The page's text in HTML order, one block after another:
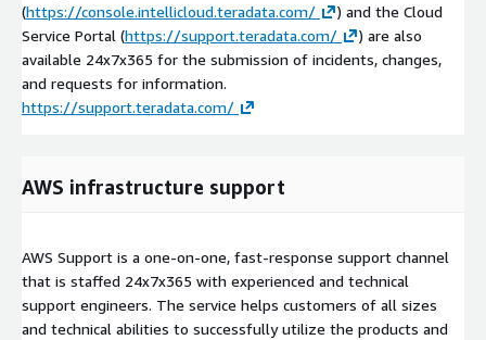
(https://console.intellicloud.teradata.com/
) and the Cloud
Service Portal (https://support.teradata.com/
) are also
available 24x7x365 for the submission of incidents, changes,
and requests for information.
https://support.teradata.com/
AWS infrastructure support
AWS Support is a one-on-one, fast-response support channel
that is staffed 24x7x365 with experienced and technical
support engineers. The service helps customers of all sizes
and technical abilities to successfully utilize the products and